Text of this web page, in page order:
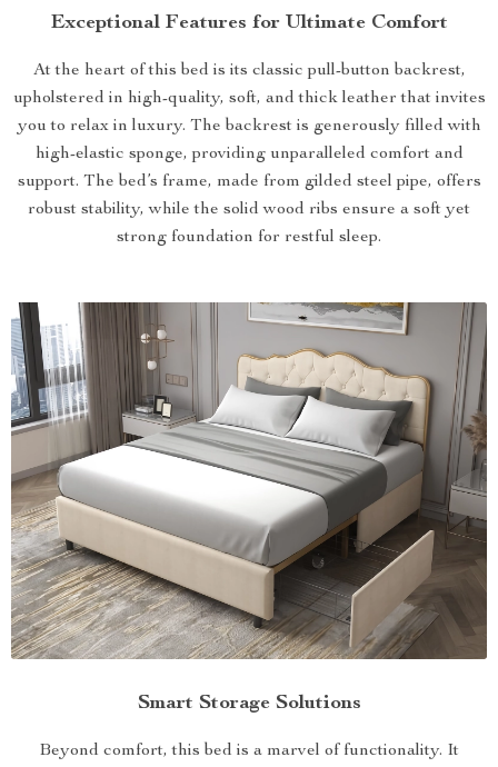
Exceptional Features for Ultimate Comfort
At the heart of this bed is its classic pull-button backrest,
upholstered in high-quality, soft, and thick leather that invites
you to relax in luxury. The backrest is generously filled with
high-elastic sponge, providing unparalleled comfort and
support. The bed’s frame, made from gilded steel pipe, offers
robust stability, while the solid wood ribs ensure a soft yet
strong foundation for restful sleep.
Smart Storage Solutions
Beyond comfort, this bed is a marvel of functionality. It